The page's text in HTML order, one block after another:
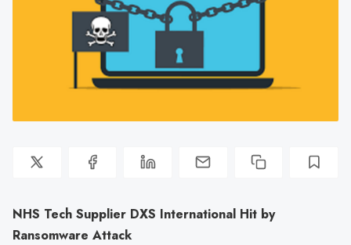
NHS Tech Supplier DXS International Hit by
Ransomware Attack